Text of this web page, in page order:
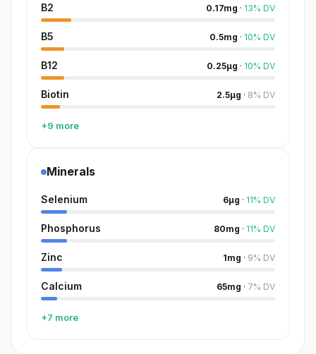
B2 0.17mg · 13% DV
B5 0.5mg · 10% DV
B12 0.25µg · 10% DV
Biotin 2.5µg · 8% DV
+9 more
Minerals
Selenium 6µg · 11% DV
Phosphorus 80mg · 11% DV
Zinc 1mg · 9% DV
Calcium 65mg · 7% DV
+7 more